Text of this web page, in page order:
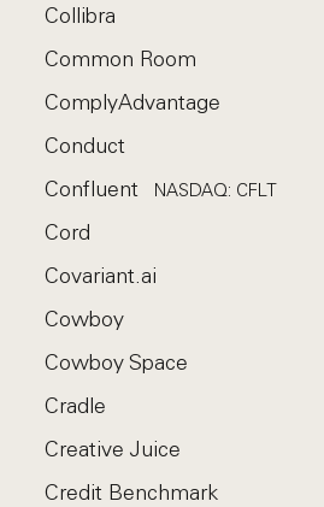
Collibra
Common Room
ComplyAdvantage
Conduct
Confluent
NASDAQ: CFLT
Cord
Covariant.ai
Cowboy
Cowboy Space
Cradle
Creative Juice
Credit Benchmark